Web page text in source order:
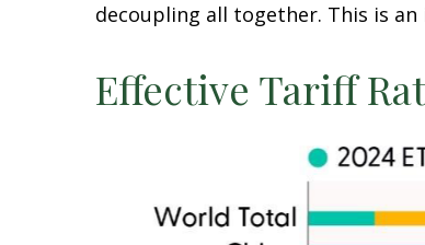
decoupling all together. This is
Effective Tariff